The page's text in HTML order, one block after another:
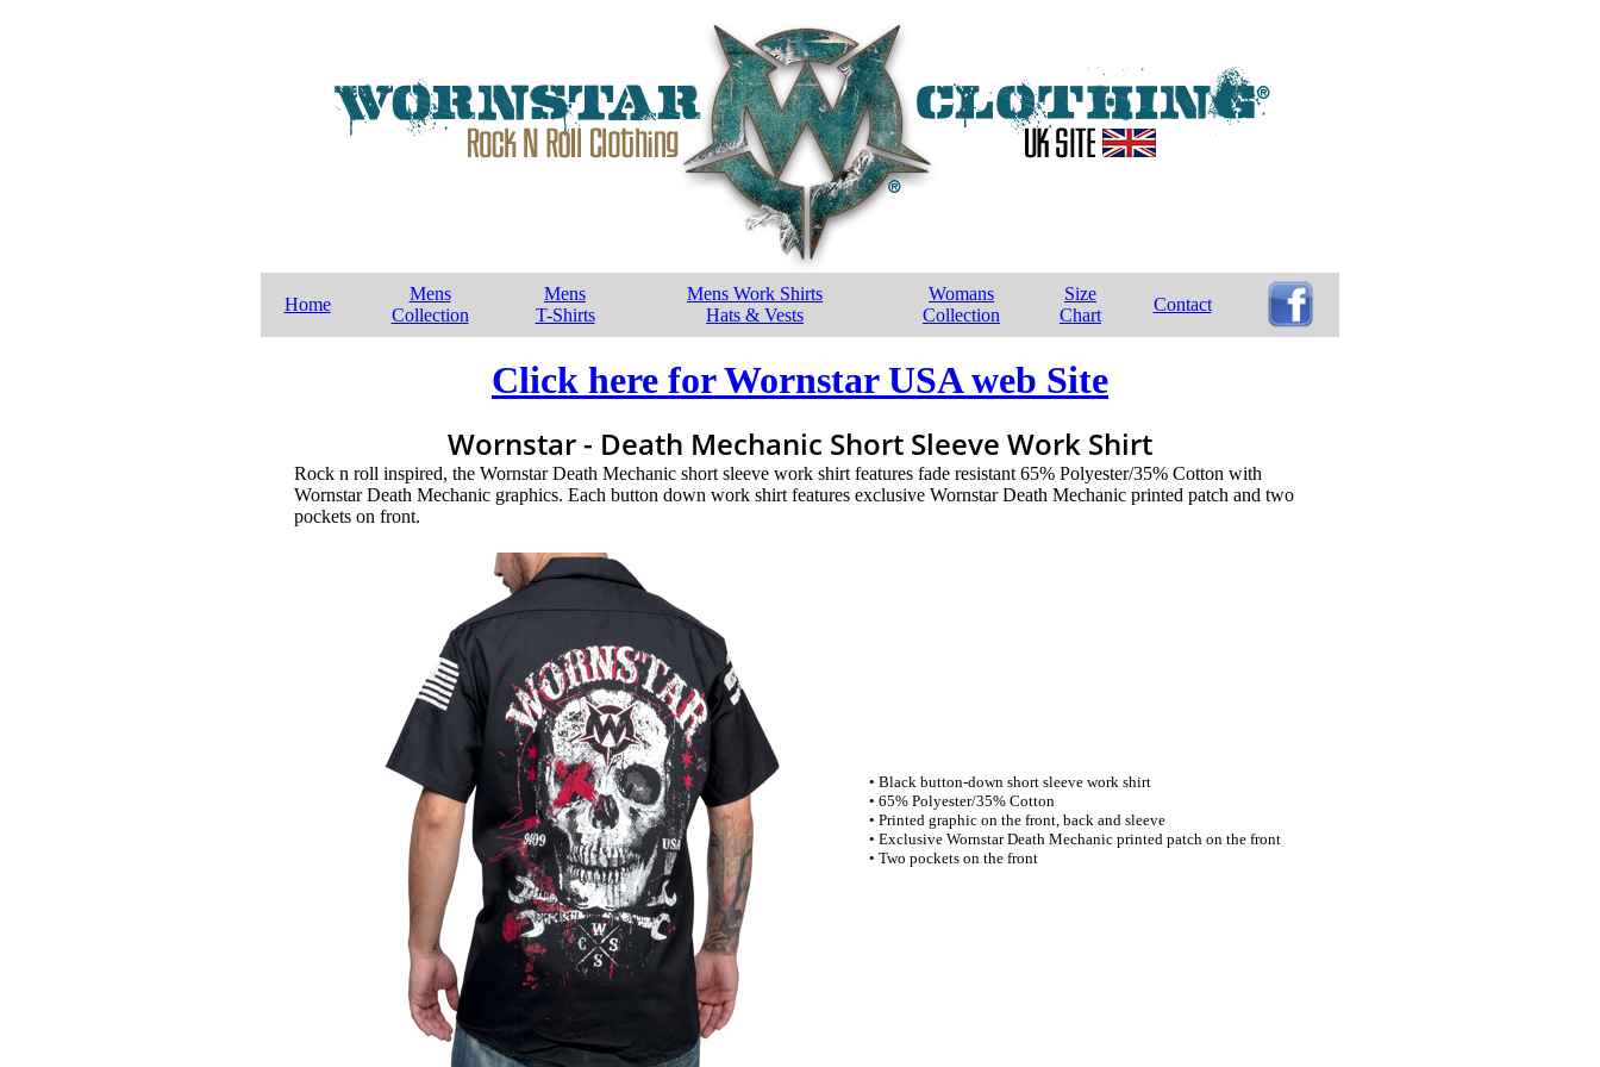
Home
Mens
Collection
Mens
T-Shirts
Mens Work Shirts
Hats & Vests
Womans
Collection
Size
Chart
Contact
Click here for Wornstar USA web Site
Wornstar - Death Mechanic Short Sleeve Work Shirt
Rock n roll inspired, the Wornstar Death Mechanic short sleeve work shirt features fade resistant 65% Polyester/35% Cotton with
Wornstar Death Mechanic graphics. Each button down work shirt features exclusive Wornstar Death Mechanic printed patch and two
pockets on front.
• Black button-down short sleeve work shirt
• 65% Polyester/35% Cotton
• Printed graphic on the front, back and sleeve
• Exclusive Wornstar Death Mechanic printed patch on the front
• Two pockets on the front